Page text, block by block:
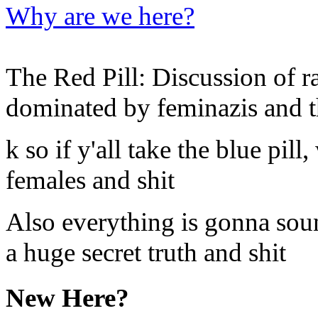
Why are we here?
The Red Pill: Discussion of
dominated by feminazis and
k so if y'all take the blue pill,
females and shit
Also everything is gonna
a huge secret truth and shit
New Here?